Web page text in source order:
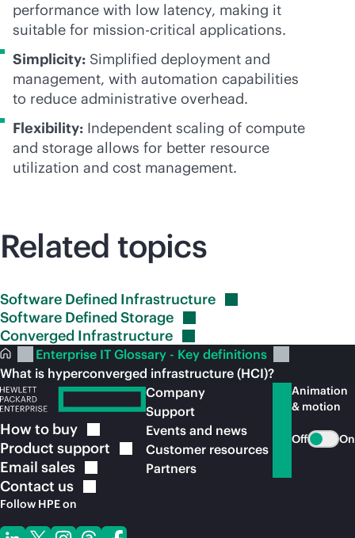
performance with low latency, making it
suitable for mission-critical applications.
Simplicity: Simplified deployment and
management, with automation capabilities
to reduce administrative overhead.
Flexibility: Independent scaling of compute
and storage allows for better resource
utilization and cost management.
Related topics
Software Defined Infrastructure
Software DefinedStorage
Converged Infrastructure
Enterprise IT Glossary - Key definitions
What is hyperconverged infrastructure (HCI)?
How to buy
Product support
Email sales
Contact us
Follow HPE on
Company
Support
Events and news
Customer resources
Partners
Animation
& motion
Off On